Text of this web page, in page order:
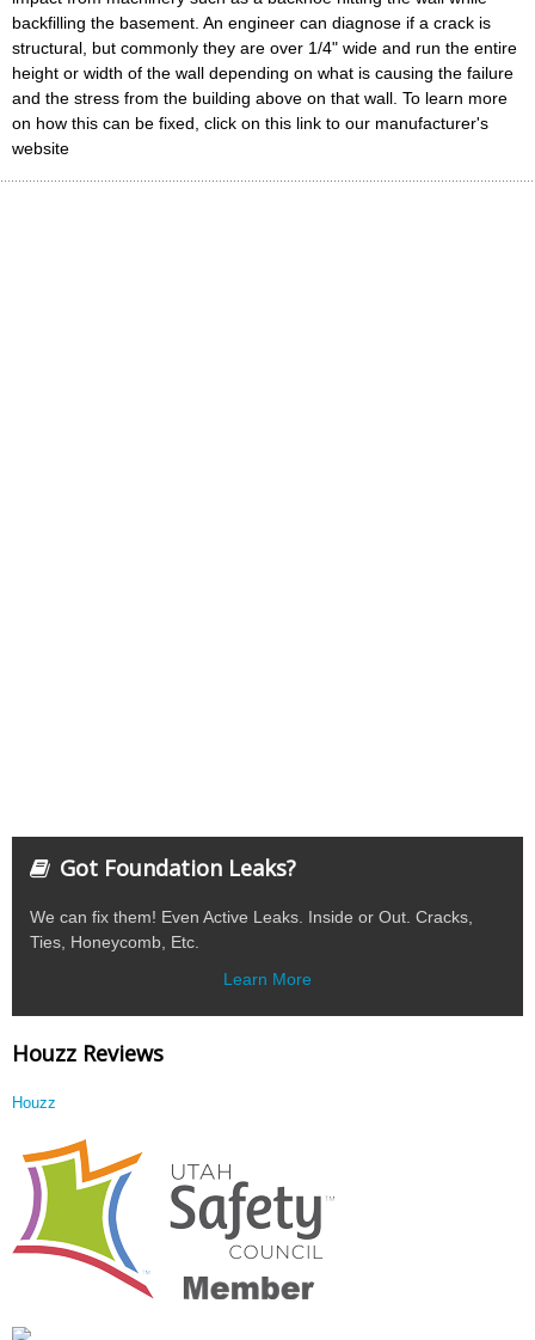
backfilling the basement. An engineer can diagnose if a crack is
structural, but commonly they are over 1/4" wide and run the entire
height or width of the wall depending on what is causing the failure
and the stress from the building above on that wall. To learn more
on how this can be fixed, click on this link to our manufacturer's
website
Got Foundation Leaks?
We can fix them! Even Active Leaks. Inside or Out. Cracks,
Ties, Honeycomb, Etc.
Learn More
Houzz Reviews
Houzz